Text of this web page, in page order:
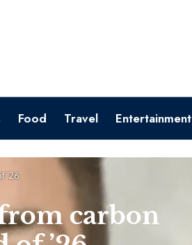
Food Travel Entertainment
’26
carbon